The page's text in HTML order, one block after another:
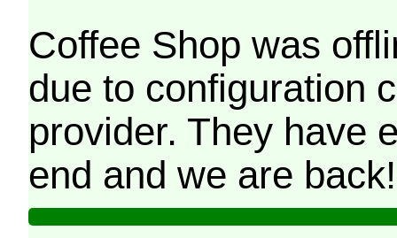
Coffee Shop was
due to configuration
provider. They have
end and we are back!